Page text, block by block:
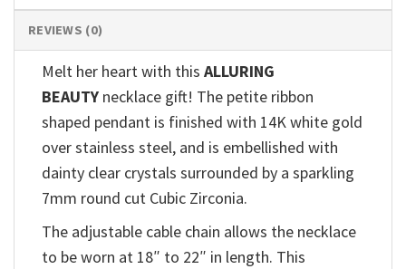
REVIEWS (0)
Melt her heart with this ALLURING
BEAUTY necklace gift! The petite ribbon
shaped pendant is finished with 14K white gold
over stainless steel, and is embellished with
dainty clear crystals surrounded by a sparkling
7mm round cut Cubic Zirconia.
The adjustable cable chain allows the necklace
to be worn at 18″ to 22″ in length. This